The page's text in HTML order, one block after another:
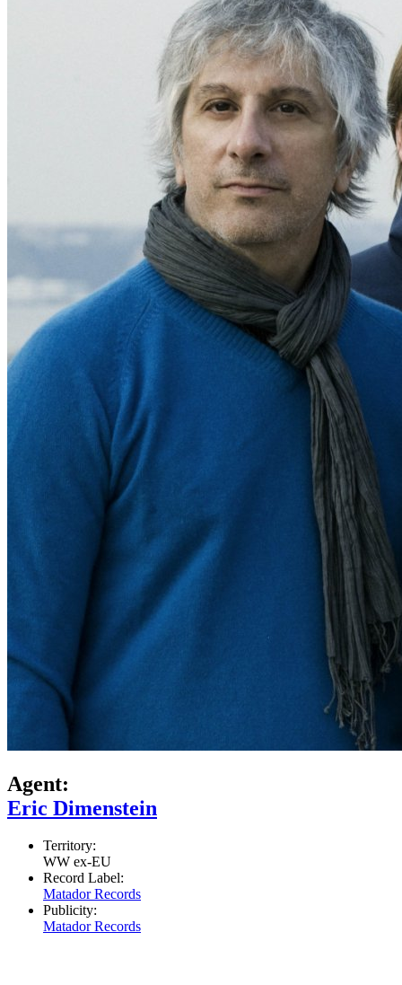
Agent:
Eric Dimenstein
Territory:
WW ex-EU
Record Label:
Matador Records
Publicity:
Matador Records